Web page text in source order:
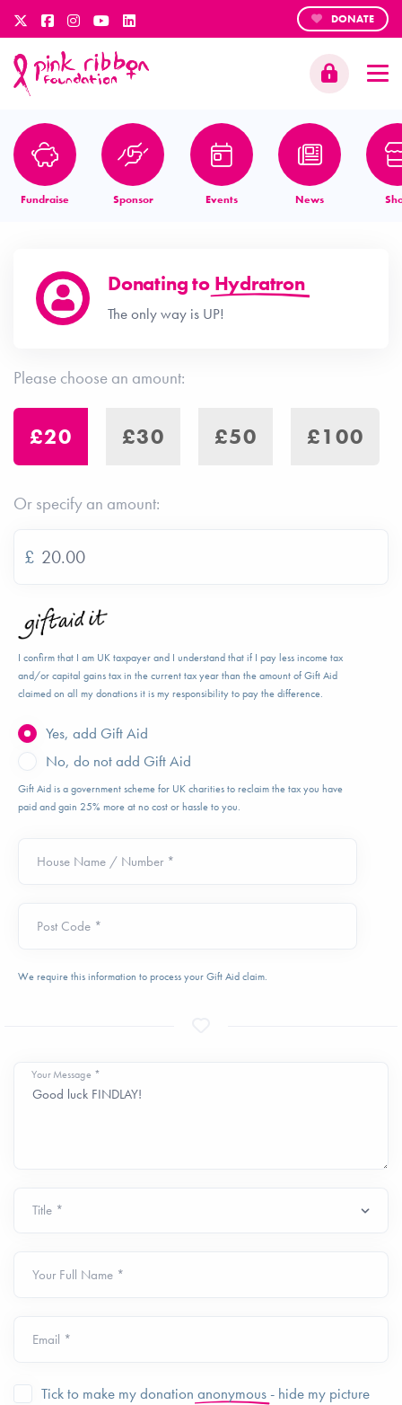
DONATE
Fundraise Sponsor Events News
Donating to Hydratron
The only way is UP!
Please choose an amount:
£20 £30 £50 £100
Or specify an amount:
£
I confirm that I am UK taxpayer and I understand that if I pay less income tax
and/or capital gains tax in the current tax year than the amount of Gift Aid
claimed on all my donations it is my responsibility to pay the difference.
Yes, add Gift Aid
No, do not add Gift Aid
Gift Aid is a government scheme for UK charities to reclaim the tax you have
paid and gain 25% more at no cost or hassle to you.
House Name / Number *
Post Code *
We require this information to process your Gift Aid claim.
Your Message *
Your Full Name *
Email *
Tick to make my donation anonymous- hide my picture